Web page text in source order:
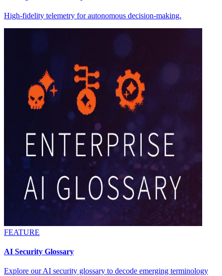
High-fidelity telemetry for autonomous decision-making.
FEATURE
AI Security Glossary
Explore our AI security glossary to decode emerging terminology